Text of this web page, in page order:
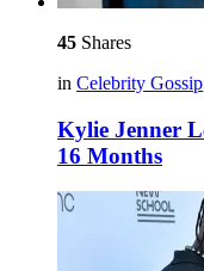
45 Shares
in Celebrity Gossip
Kylie Jenner
16 Months